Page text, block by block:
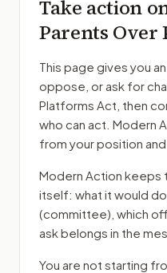
Take action
Parents Over
This page gives you
oppose, or ask for
Platforms Act , then
who can act. Modern
from your position
Modern Action keeps
itself: what it would
(committee) , which
ask belongs in the
You are not starting